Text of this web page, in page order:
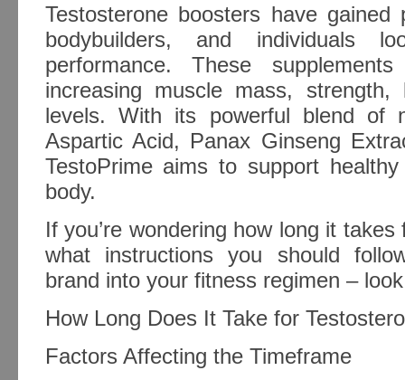
Testosterone boosters have gained
bodybuilders, and individuals
performance. These
increasing muscle mass,
levels. With its powerful blend of
Aspartic Acid, Panax Ginseng
TestoPrime aims to support
body.
If you’re wondering how long it
what instructions you should
brand into your fitness regimen –
How Long Does It Take for
Factors Affecting the Timeframe